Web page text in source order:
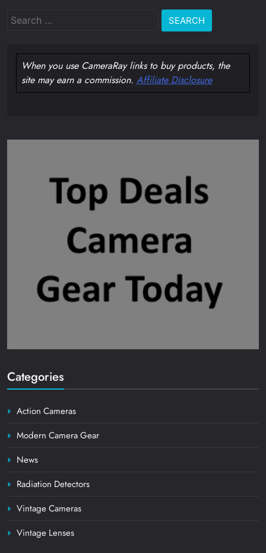
Search
When you use CameraRay links to buy products, the
site may earn a commission. Affiliate Disclosure
Categories
Action Cameras
Modern Camera Gear
News
Radiation Detectors
Vintage Cameras
Vintage Lenses